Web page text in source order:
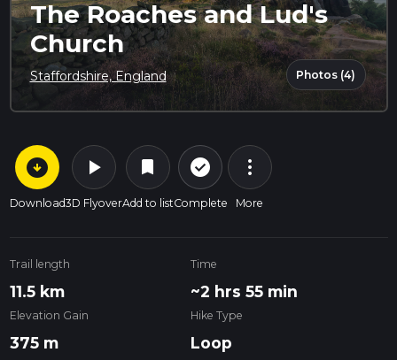
The Roaches and Lud's
Church
Staffordshire, England Photos (4)
arrow_circle_down
Download
play_arrow
3D Flyover
bookmark
Add to list
check_circle_outline
Complete
more_vert
More
Trail length
11.5 km
Time
~2 hrs 55 min
Elevation Gain
375 m
Hike Type
Loop